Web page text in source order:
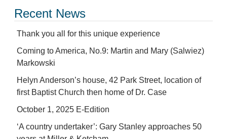
Recent News
Thank you all for this unique experience
Coming to America, No.9: Martin and Mary (Salwiez)
Markowski
Helyn Anderson’s house, 42 Park Street, location of
first Baptist Church then home of Dr. Case
October 1, 2025 E-Edition
‘A country undertaker’: Gary Stanley approaches 50